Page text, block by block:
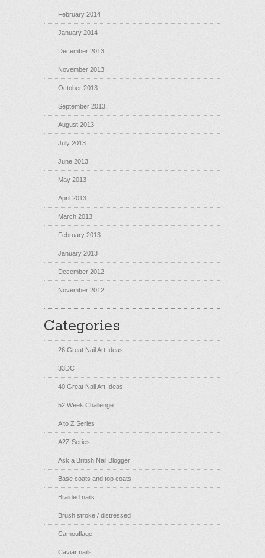
February 2014
January 2014
December 2013
November 2013
October 2013
September 2013
August 2013
July 2013
June 2013
May 2013
April 2013
March 2013
February 2013
January 2013
December 2012
November 2012
Categories
26 Great Nail Art Ideas
33DC
40 Great Nail Art Ideas
52 Week Challenge
A to Z Series
A2Z Series
Ask a British Nail Blogger
Base coats and top coats
Braided nails
Brush stroke / distressed
Camouflage
Caviar nails